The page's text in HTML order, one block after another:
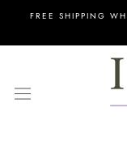
content
FREE SHIPPING